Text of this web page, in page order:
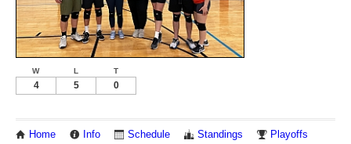
W L T
4 5 0
Home Info Schedule Standings Playoffs